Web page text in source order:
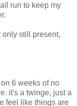
run to keep my
still present,
6 weeks of no
it's a twinge, just a
feel like things are